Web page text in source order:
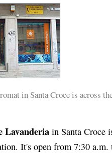
in Santa Croce is across
Lavanderia in Santa Croce
It's open from 7:30 a.m.